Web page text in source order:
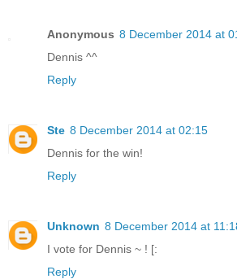
Anonymous 8 December 2014 at
Dennis ^^
Reply
Ste 8 December 2014 at 02:15
Dennis for the win!
Reply
Unknown 8 December 2014 at
I vote for Dennis ~ ! [:
Reply